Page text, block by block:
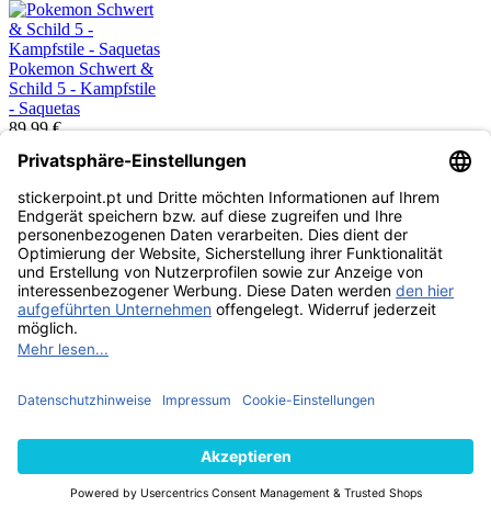
Pokemon Schwert &
Schild 5 - Kampfstile
- Saquetas
89,99 €
ESGOTADO
Pokemon Sword &
Shield 5 - Battle
Styles- Caixa de 36
Saquetas EN
179,99 €
Schild - Farbenschock